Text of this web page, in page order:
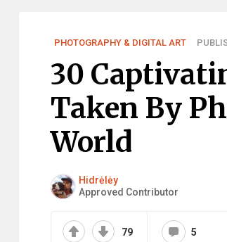
PHOTOGRAPHY & DIGITAL ART
30
Taken By
World
Hidrėlėy
Approved Contributor
79 5